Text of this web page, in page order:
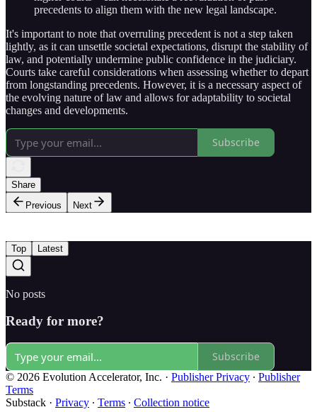
precedents to align them with the new legal landscape.
It's important to note that overruling precedent is not a step taken
lightly, as it can unsettle societal expectations, disrupt the stability of
law, and potentially undermine public confidence in the judiciary.
Courts take careful considerations when assessing whether to depart
from longstanding precedents. However, it is a necessary aspect of
the evolving nature of law and allows for adaptability to societal
changes and developments.
Subscribe
Share
Previous
Next
Top Latest
No posts
Ready for more?
Subscribe
© 2026 Evolution Accelerator, Inc. · Publisher Privacy ∙ Publisher
Terms
Substack · Privacy ∙ Terms ∙ Collection notice